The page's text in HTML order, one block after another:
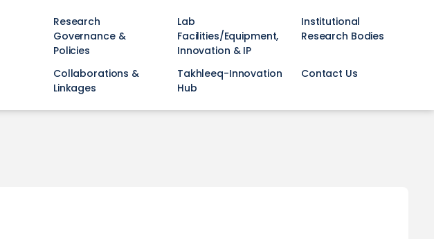
Research
Governance &
Policies
Lab
Facilities/Equipment,
Innovation & IP
Institutional
Research Bodies
Collaborations &
Linkages
Takhleeq-Innovation
Hub
Contact Us